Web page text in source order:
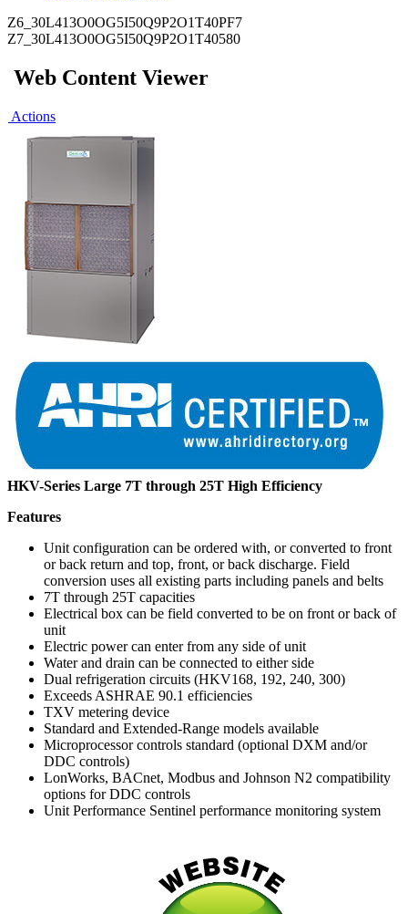
Z6_30L413O0OG5I50Q9P2O1T40PF7
Z7_30L413O0OG5I50Q9P2O1T40580
Web Content Viewer
Actions
HKV-Series Large 7T through 25T High Efficiency
Features
Unit configuration can be ordered with, or converted to front
or back return and top, front, or back discharge. Field
conversion uses all existing parts including panels and belts
7T through 25T capacities
Electrical box can be field converted to be on front or back of
unit
Electric power can enter from any side of unit
Water and drain can be connected to either side
Dual refrigeration circuits (HKV168, 192, 240, 300)
Exceeds ASHRAE 90.1 efficiencies
TXV metering device
Standard and Extended-Range models available
Microprocessor controls standard (optional DXM and/or
DDC controls)
LonWorks, BACnet, Modbus and Johnson N2 compatibility
options for DDC controls
Unit Performance Sentinel performance monitoring system